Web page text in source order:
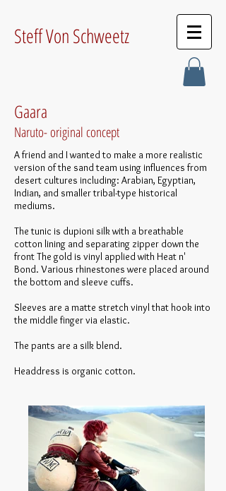
Steff Von Schweetz
Gaara
Naruto- original concept
A friend and I wanted to make a more realistic
version of the sand team using influences from
desert cultures including: Arabian, Egyptian,
Indian, and smaller tribal-type historical
mediums.
The tunic is dupioni silk with a breathable
cotton lining and separating zipper down the
front The gold is vinyl applied with Heat n'
Bond. Various rhinestones were placed around
the bottom and sleeve cuffs.
Sleeves are a matte stretch vinyl that hook into
the middle finger via elastic.
The pants are a silk blend.
Headdress is organic cotton.